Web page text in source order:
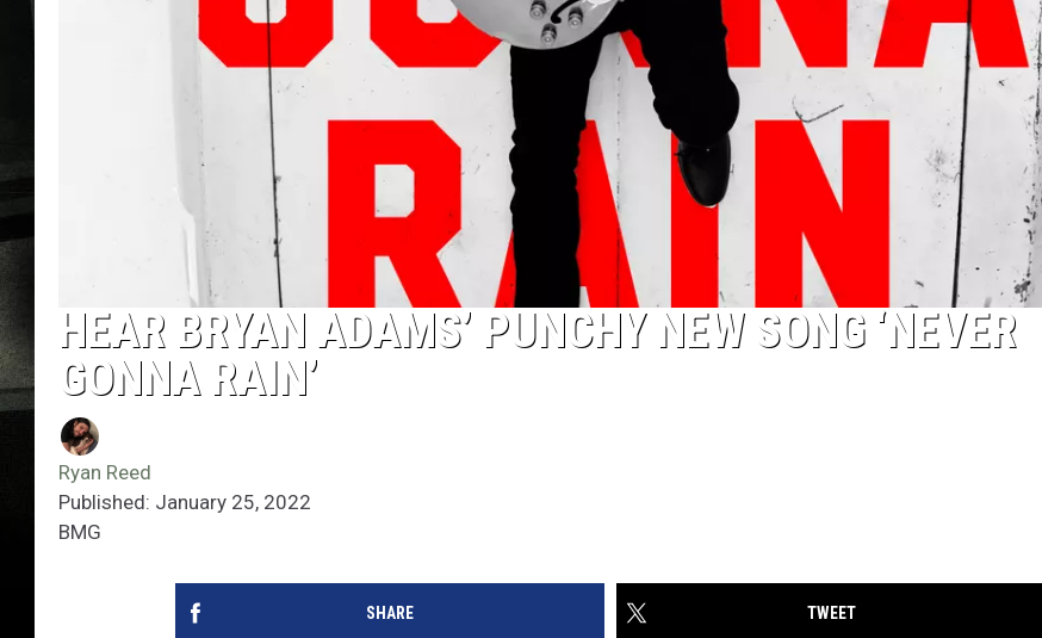
HEAR BRYAN ADAMS’ PUNCHY NEW SONG ‘NEVER
GONNA RAIN’
Ryan Reed
Published: January 25, 2022
BMG
SHARE TWEET